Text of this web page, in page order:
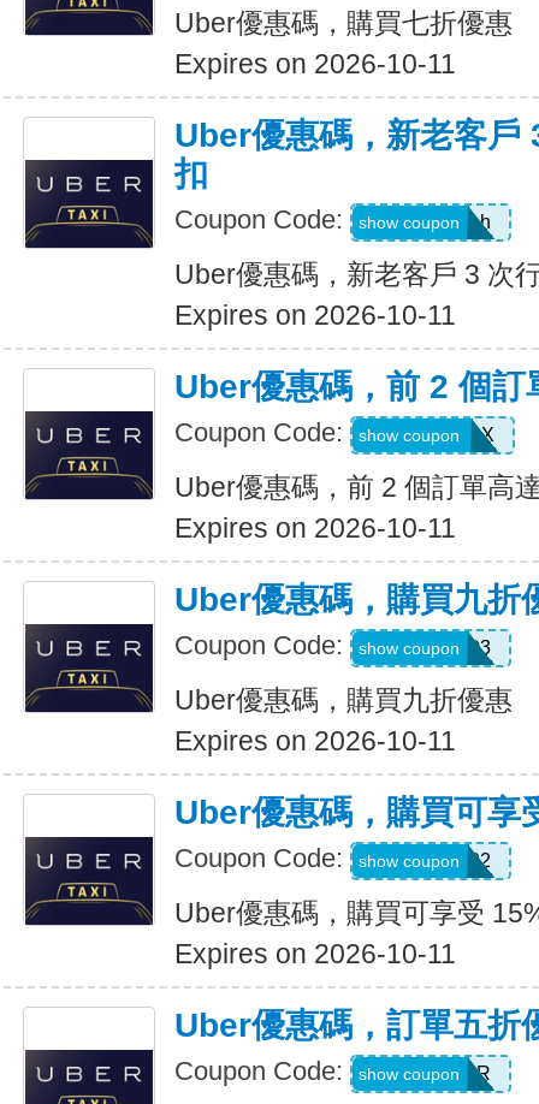
Uber優惠碼，購買七折優惠
Expires on 2026-10-11
Uber優惠碼，新老客戶
扣
Coupon Code: c99jzf8x95bh
show coupon
Uber優惠碼，新老客戶 3 次
Expires on 2026-10-11
Uber優惠碼，前 2 個訂
Coupon Code: 2607eatsus9X
show coupon
Uber優惠碼，前 2 個訂單高
Expires on 2026-10-11
Uber優惠碼，購買九折
Coupon Code: AFSO3
show coupon
Uber優惠碼，購買九折優惠
Expires on 2026-10-11
Uber優惠碼，購買可享
Coupon Code: 907002
show coupon
Uber優惠碼，購買可享受
Expires on 2026-10-11
Uber優惠碼，訂單五折
Coupon Code: NEWYEAR
show coupon